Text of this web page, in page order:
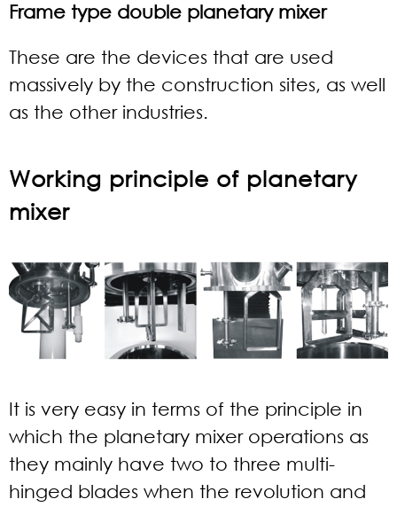
Frame type double planetary mixer
These are the devices that are used
massively by the construction sites, as well
as the other industries.
Working principle of planetary
mixer
It is very easy in terms of the principle in
which the planetary mixer operations as
they mainly have two to three multi-
hinged blades when the revolution and